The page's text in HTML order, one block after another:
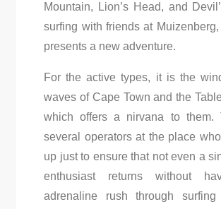
Mountain, Lion’s Head, and
surfing with friends at
presents a new adventure.
For the active types, it is the
waves of Cape Town and the
which offers a nirvana to them.
several operators at the place
up just to ensure that not even a
enthusiast returns without
adrenaline rush through